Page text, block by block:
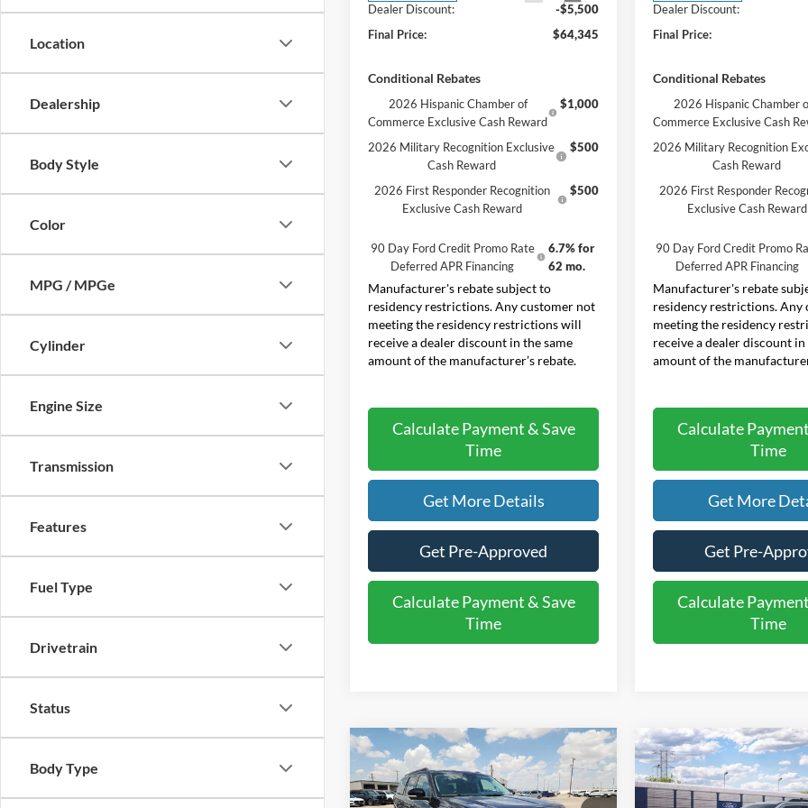
Location
Dealership
Body Style
Color
MPG / MPGe
Cylinder
Engine Size
Transmission
Features
Fuel Type
Drivetrain
Status
Body Type
Dealer Discount:
-$5,500
Final Price:
$64,345
Conditional Rebates
2026 Hispanic Chamber of
Commerce Exclusive Cash Reward
$1,000
2026 Military Recognition Exclusive
Cash Reward
$500
2026 First Responder Recognition
Exclusive Cash Reward
$500
90 Day Ford Credit Promo Rate
Deferred APR Financing
6.7% for
62 mo.
Manufacturer's rebate subject to
residency restrictions. Any customer not
meeting the residency restrictions will
receive a dealer discount in the same
amount of the manufacturer’s rebate.
Calculate Payment & Save
Time
Get More Details
Get Pre-Approved
Calculate Payment & Save
Time
Dealer Discount:
Final Price:
Conditional Rebates
2026 Hispanic Chamber
Commerce Exclusive Cash
2026 Military Recognition
Cash Reward
2026 First Responder
Exclusive Cash Reward
90 Day Ford Credit Promo
Deferred APR Financing
Manufacturer's rebate
residency restrictions. Any
meeting the residency
receive a dealer discount in
amount of the
Calculate
Time
Get More
Get Pre-
Calculate
Time
2027Ford Expedition
Active
$70,795
FINAL PRICE
Compare Vehicle
2027Ford Expedition
MAX Active
$74,295
FINAL PRICE
Compare Vehicle